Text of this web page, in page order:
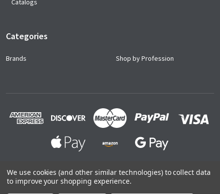
Catalogs
Categories
Brands Shop by Profession
©2026Ace Uniforms.
We use cookies (and other similar technologies) to collect data
to improve your shopping experience.